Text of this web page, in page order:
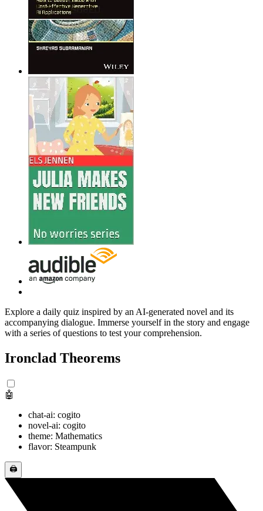
Explore a daily quiz inspired by an AI-generated novel and its
accompanying dialogue. Immerse yourself in the story and engage
with a series of questions to test your comprehension.
Ironclad Theorems
🤖
chat-ai: cogito
novel-ai: cogito
theme: Mathematics
flavor: Steampunk
🖨️